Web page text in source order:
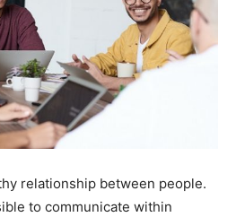
relationship between people.
to communicate within